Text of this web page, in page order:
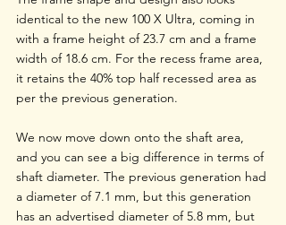
identical to the new 100 X Ultra, coming in
with a frame height of 23.7 cm and a frame
width of 18.6 cm. For the recess frame area,
it retains the 40% top half recessed area as
per the previous generation.
We now move down onto the shaft area,
and you can see a big difference in terms of
shaft diameter. The previous generation had
a diameter of 7.1 mm, but this generation
has an advertised diameter of 5.8 mm, but